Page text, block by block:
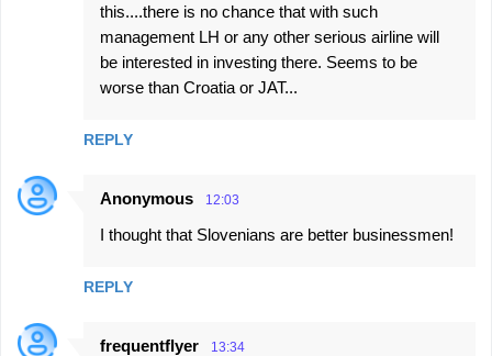
this....there is no chance that with such
management LH or any other serious airline will
be interested in investing there. Seems to be
worse than Croatia or JAT...
REPLY
Anonymous 12:03
I thought that Slovenians are better businessmen!
REPLY
frequentflyer 13:34